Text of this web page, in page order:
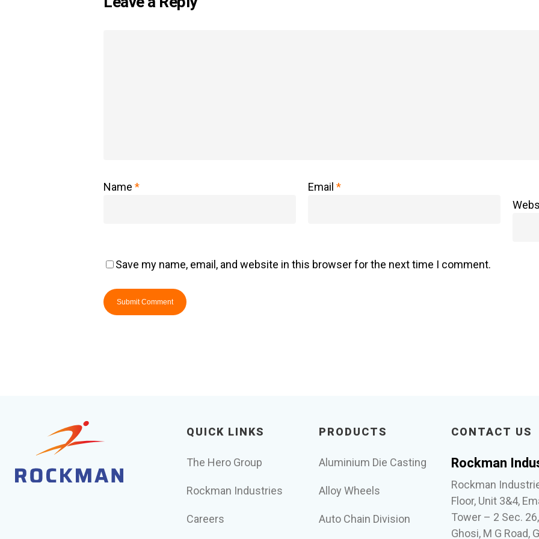
Name * Email *
Save my name, email, and website in this browser for the next time I comment.
QUICK LINKS
The Hero Group
Rockman Industries
Careers
PRODUCTS
Aluminium Die Casting
Alloy Wheels
Auto Chain Division
CONTACT US
Rockman
Rockman
Floor, Unit 3&4,
Tower – 2 Sec.
Ghosi, M G Road,